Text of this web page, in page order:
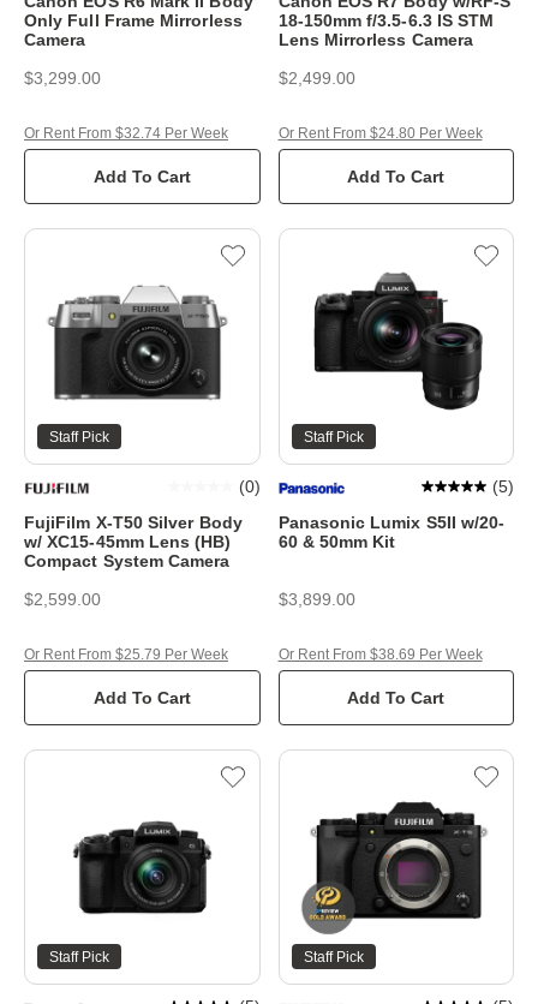
Only Full Frame Mirrorless
Camera
$3,299.00
Add To Cart
Or Rent From $32.74 Per Week
18-150mm f/3.5-6.3 IS STM
Lens Mirrorless Camera
$2,499.00
Add To Cart
Or Rent From $24.80 Per Week
Staff Pick
FujiFilm X-T50 Silver Body
w/ XC15-45mm Lens (HB)
Compact System Camera
(0)
$2,599.00
Add To Cart
Or Rent From $25.79 Per Week
Staff Pick
Panasonic Lumix S5II w/20-
60 & 50mm Kit
(5)
$3,899.00
Add To Cart
Or Rent From $38.69 Per Week
Staff Pick Staff Pick